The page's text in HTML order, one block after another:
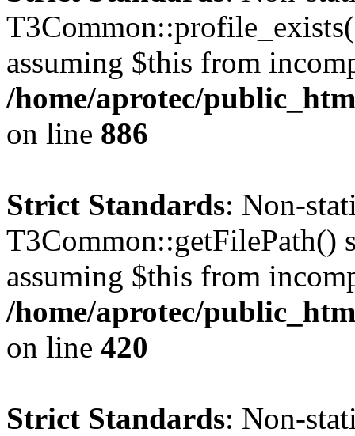
assuming $this from
/home/aprotec/
on line 886
Strict Standards: Non-
T3Common::getFilePath()
assuming $this from
/home/aprotec/
on line 420
Strict Standards: Non-